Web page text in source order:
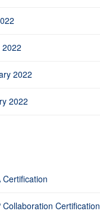
2022
2022
2022
Certification
Collaboration Certification